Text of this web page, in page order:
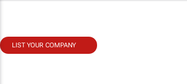
LIST YOUR COMPANY